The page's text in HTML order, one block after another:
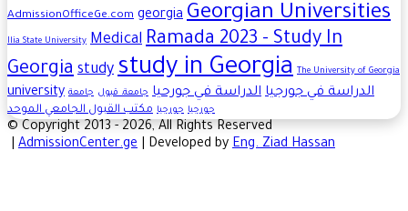
AdmissionOfficeGe.com georgia Georgian Universities
Ilia State University Medical Ramada 2023 - Study In
Georgia study study in Georgia The University of Georgia
university الدراسة في جورجيا الدراسة في جورحيا جامعة، قبول جامعة
جورجيا جورجيا مكتب القبول الجامعي الموحد
© Copyright 2013 - 2026, All Rights Reserved
AdmissionCenter.ge | Developed by Eng. Ziad Hassan